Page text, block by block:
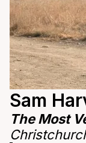
Sam
The Most